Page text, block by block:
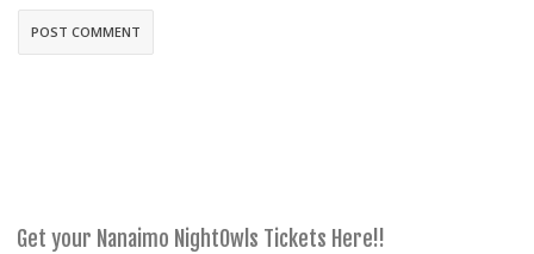
Get your Nanaimo NightOwls Tickets Here!!